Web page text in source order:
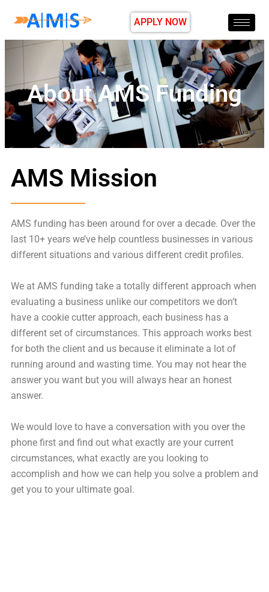
APPLY NOW
About AMS Funding
AMS Mission
AMS funding has been around for over a decade. Over the
last 10+ years we’ve help countless businesses in various
different situations and various different credit profiles.
We at AMS funding take a totally different approach when
evaluating a business unlike our competitors we don’t
have a cookie cutter approach, each business has a
different set of circumstances. This approach works best
for both the client and us because it eliminate a lot of
running around and wasting time. You may not hear the
answer you want but you will always hear an honest
answer.
We would love to have a conversation with you over the
phone first and find out what exactly are your current
circumstances, what exactly are you looking to
accomplish and how we can help you solve a problem and
get you to your ultimate goal.